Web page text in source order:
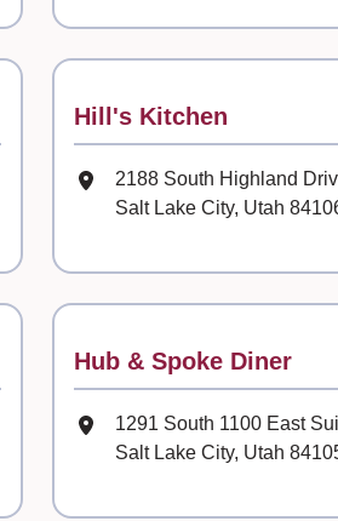
Contact
Hill's Kitchen
Mailing Address
2188 South Highland
Salt Lake City, Utah
Contact
Hub & Spoke Diner
Mailing Address
1291 South 1100 East
Salt Lake City, Utah